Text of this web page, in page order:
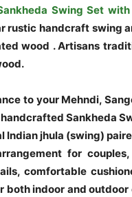
Swing Set
rustic handcraft swing
wood . Artisans
to your Mehndi,
Sankheda
Indian jhula (swing)
for
comfortable
both indoor and